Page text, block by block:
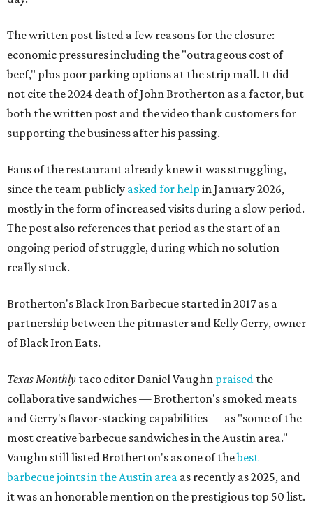
The written post listed a few reasons for the closure:
economic pressures including the "outrageous cost of
beef," plus poor parking options at the strip mall. It did
not cite the 2024 death of John Brotherton as a factor, but
both the written post and the video thank customers for
supporting the business after his passing.
Fans of the restaurant already knew it was struggling,
since the team publicly asked for help in January 2026,
mostly in the form of increased visits during a slow period.
The post also references that period as the start of an
ongoing period of struggle, during which no solution
really stuck.
Brotherton's Black Iron Barbecue started in 2017 as a
partnership between the pitmaster and Kelly Gerry, owner
of Black Iron Eats.
Texas Monthly taco editor Daniel Vaughn praised the
collaborative sandwiches — Brotherton's smoked meats
and Gerry's flavor-stacking capabilities — as "some of the
most creative barbecue sandwiches in the Austin area."
Vaughn still listed Brotherton's as one of thebest
barbecue joints in the Austin area as recently as 2025, and
it was an honorable mention on the prestigious top 50 list.